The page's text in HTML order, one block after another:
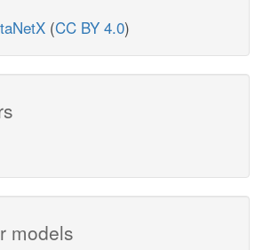
(CC BY 4.0)
models